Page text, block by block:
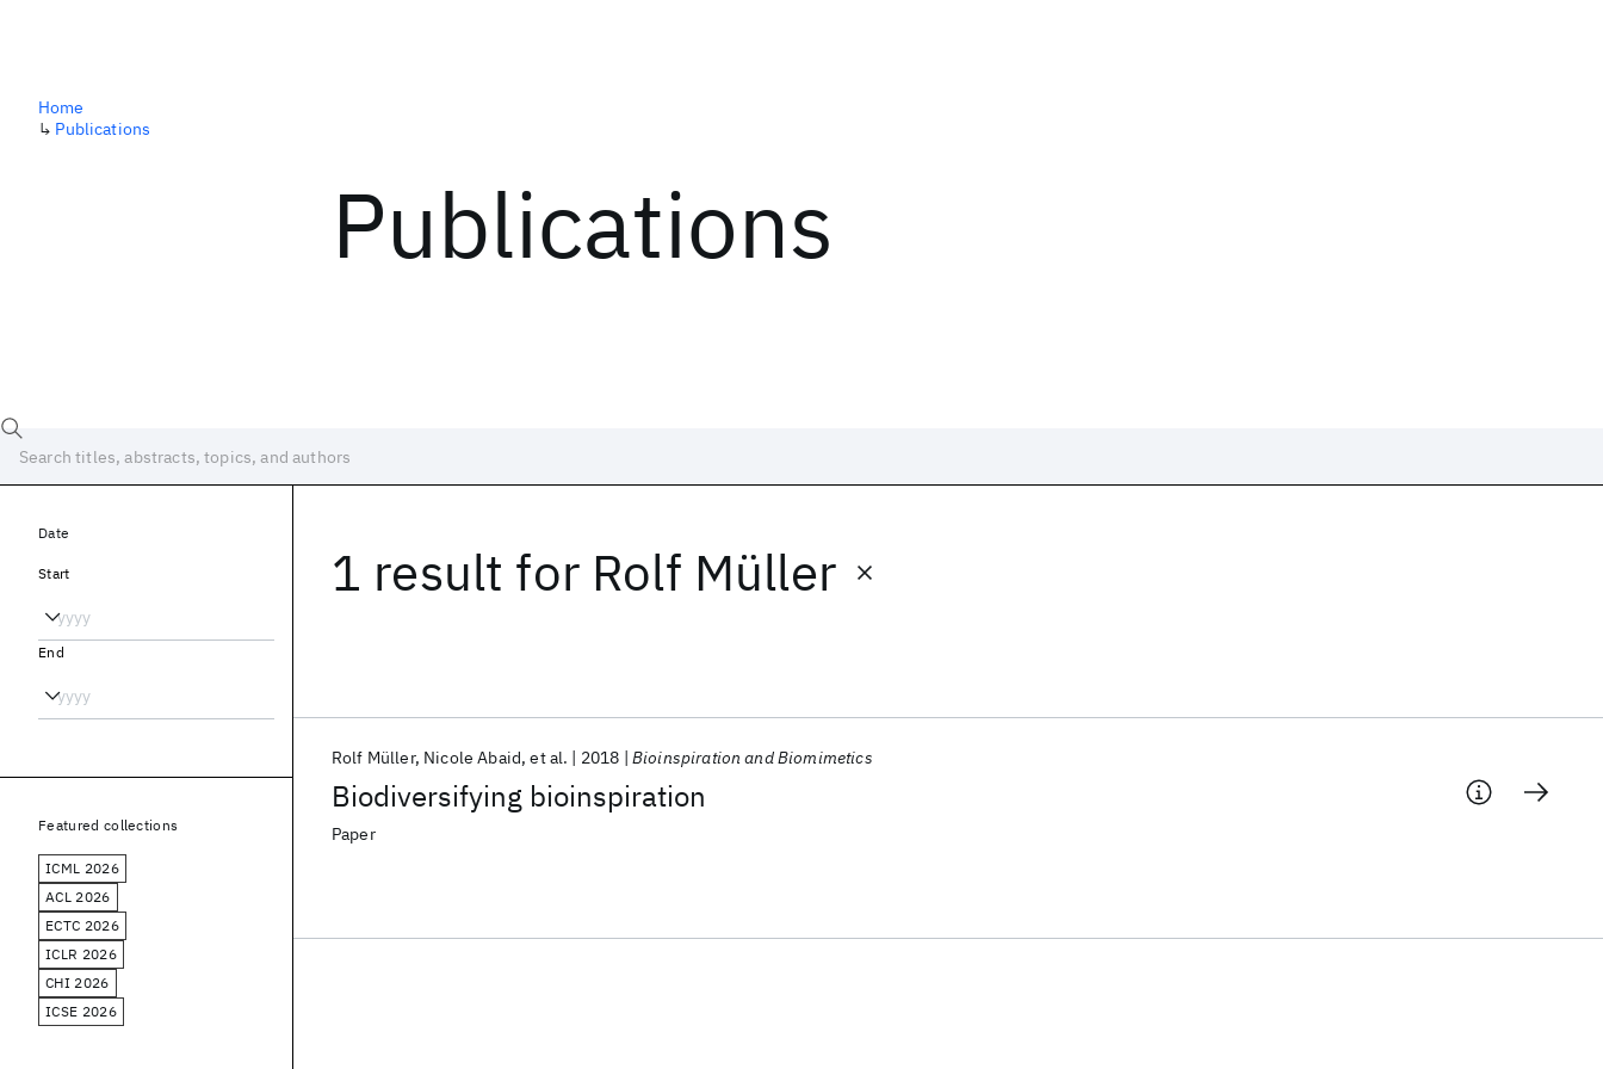
Publications
Home
↳ Publications
1 result for Rolf Müller
Biodiversifying bioinspiration
Rolf Müller Nicole Abaid et al. 2018 Bioinspiration and Biomimetics
Paper
Date
Start
End
Featured collections
ICML 2026
ACL 2026
ECTC 2026
ICLR 2026
CHI 2026
ICSE 2026